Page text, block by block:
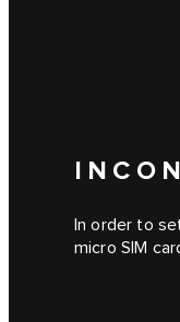
In order to
micro SIM